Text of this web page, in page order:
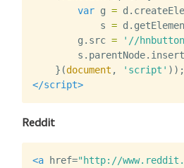
var g = d .
s = d .
g . src =
'//
s . parentNode.
}(document , 'script' ));
</script>
Reddit
<a href="http://